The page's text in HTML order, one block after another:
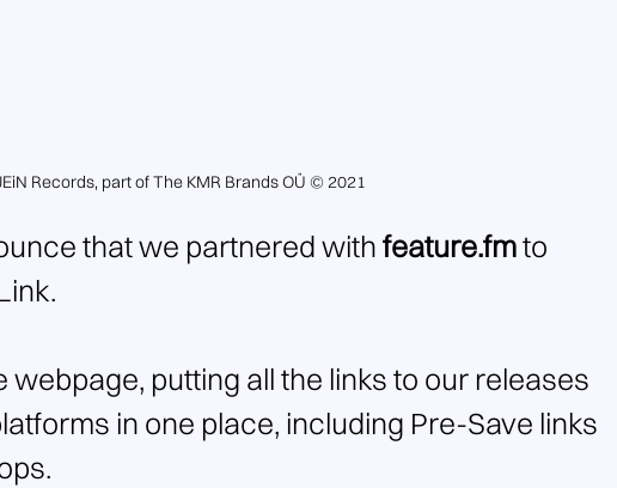
Records, part of The KMR Brands OÜ © 2021
that we partnered with feature.fm to
putting all the links to our releases
in one place, including Pre-Save links